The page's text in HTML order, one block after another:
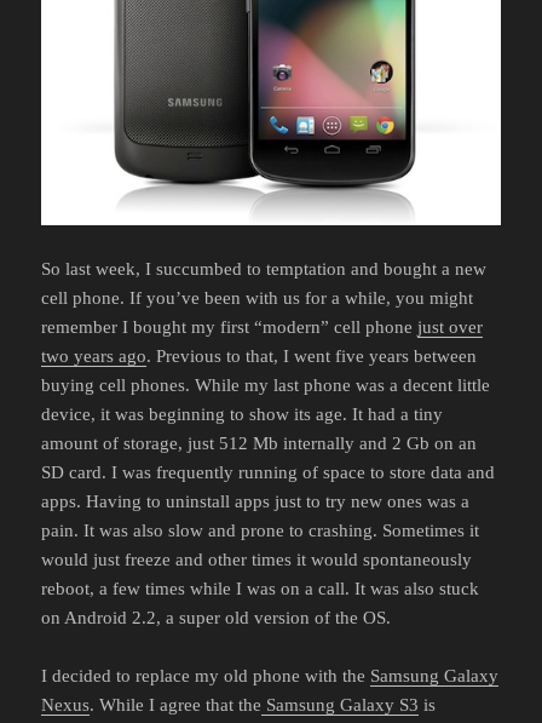
So last week, I succumbed to temptation and bought a new
cell phone. If you’ve been with us for a while, you might
remember I bought my first “modern” cell phonejust over
two years ago. Previous to that, I went five years between
buying cell phones. While my last phone was a decent little
device, it was beginning to show its age. It had a tiny
amount of storage, just 512 Mb internally and 2 Gb on an
SD card. I was frequently running of space to store data and
apps. Having to uninstall apps just to try new ones was a
pain. It was also slow and prone to crashing. Sometimes it
would just freeze and other times it would spontaneously
reboot, a few times while I was on a call. It was also stuck
on Android 2.2, a super old version of the OS.
I decided to replace my old phone with the Samsung Galaxy
Nexus. While I agree that the Samsung Galaxy S3 is